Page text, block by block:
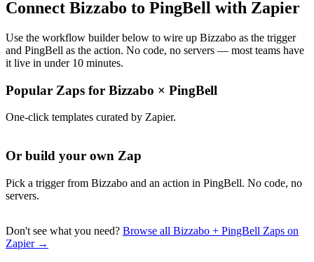
Connect Bizzabo to PingBell with Zapier
Use the workflow builder below to wire up Bizzabo as the trigger
and PingBell as the action. No code, no servers — most teams have
it live in under 10 minutes.
Popular Zaps for Bizzabo × PingBell
One-click templates curated by Zapier.
Or build your own Zap
Pick a trigger from Bizzabo and an action in PingBell. No code, no
servers.
Don't see what you need? Browse all Bizzabo + PingBell Zaps on
Zapier →